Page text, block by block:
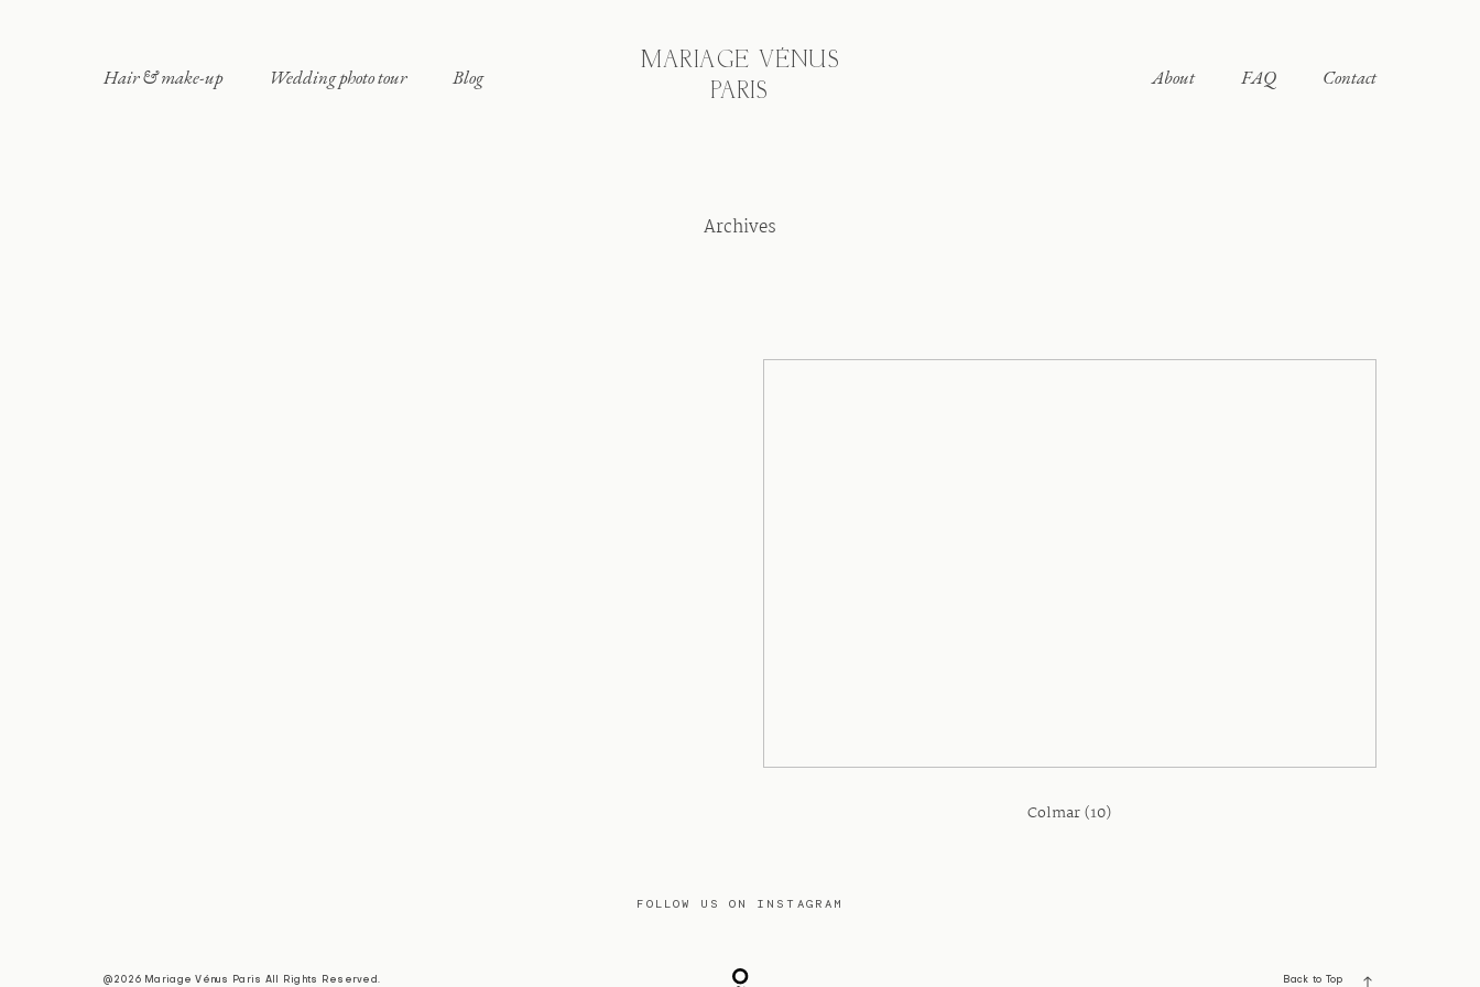
Hair & make-up Wedding photo tour Blog
MARIAGE VÉNUS
PARIS
About FAQ Contact
Archives
Colmar (10)
FOLLOW US ON INSTAGRAM
@2026 Mariage Vénus Paris All Rights Reserved. Back to Top